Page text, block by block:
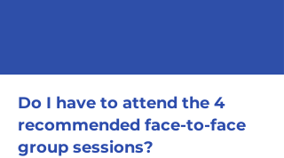
Do I have to attend the 4
recommended face-to-face
group sessions?